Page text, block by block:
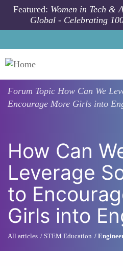
Skip to main content
Featured: Women in Tech &
Global - Celebrating
Forum Topic How Can We
Encourage More Girls into
How Can
Leverage
to
Girls into
All articles STEM Education